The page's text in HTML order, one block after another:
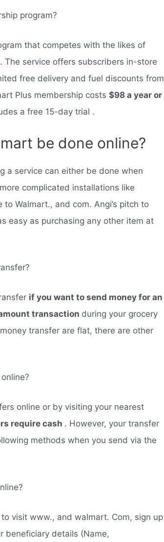
program?
that competes with the likes of
The service offers subscribers in-store
free delivery and fuel discounts from
Plus membership costs$98 a year or
a free 15-day trial .
be done online?
a service can either be done when
complicated installations like
to Walmart., and com. Angi’s pitch to
easy as purchasing any other item at
if you want to send money for an
transaction during your grocery
transfer are flat, there are other
online or by visiting your nearest
require cash . However, your transfer
methods when you send via the
visit www., and walmart. Com, sign up
beneficiary details (Name,